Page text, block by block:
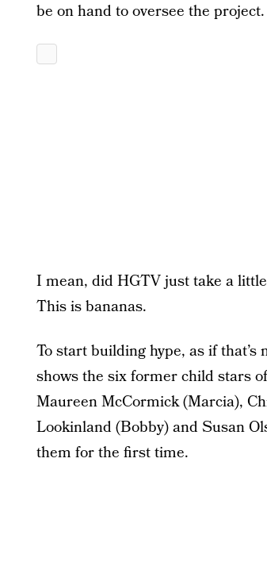
be on hand to oversee the project.
I mean, did HGTV just take a
This is bananas.
To start building hype, as if
shows the six former child stars
Maureen McCormick (Marcia),
Lookinland (Bobby) and Susan
them for the first time.